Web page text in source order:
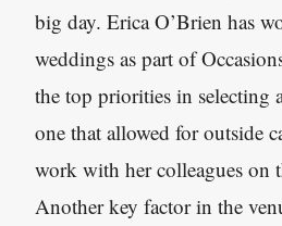
big day. Erica O’Brien has
weddings as part of
the top priorities in selecting
one that allowed for outside
work with her colleagues on
Another key factor in the